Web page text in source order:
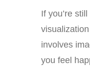
If you’re
involves
you feel